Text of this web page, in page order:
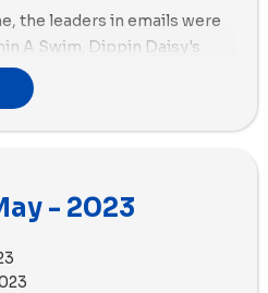
the leaders in emails were
A Swim. Dippin Daisy's
a total of 31 emails, while
in the second position with
(57) among all the brands
- 2023